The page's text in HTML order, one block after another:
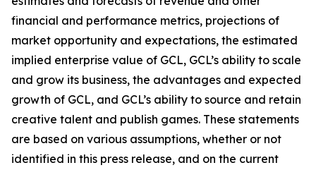
financial and performance metrics, projections of
market opportunity and expectations, the estimated
implied enterprise value of GCL, GCL’s ability to scale
and grow its business, the advantages and expected
growth of GCL, and GCL’s ability to source and retain
creative talent and publish games. These statements
are based on various assumptions, whether or not
identified in this press release, and on the current